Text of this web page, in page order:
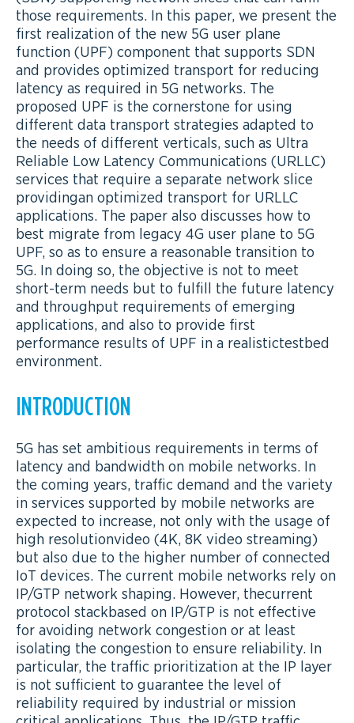
those requirements. In this paper, we present the
first realization of the new 5G user plane
function (UPF) component that supports SDN
and provides optimized transport for reducing
latency as required in 5G networks. The
proposed UPF is the cornerstone for using
different data transport strategies adapted to
the needs of different verticals, such as Ultra
Reliable Low Latency Communications (URLLC)
services that require a separate network slice
providingan optimized transport for URLLC
applications. The paper also discusses how to
best migrate from legacy 4G user plane to 5G
UPF, so as to ensure a reasonable transition to
5G. In doing so, the objective is not to meet
short-term needs but to fulfill the future latency
and throughput requirements of emerging
applications, and also to provide first
performance results of UPF in a realistictestbed
environment.
INTRODUCTION
5G has set ambitious requirements in terms of
latency and bandwidth on mobile networks. In
the coming years, traffic demand and the variety
in services supported by mobile networks are
expected to increase, not only with the usage of
high resolutionvideo (4K, 8K video streaming)
but also due to the higher number of connected
IoT devices. The current mobile networks rely on
IP/GTP network shaping. However, thecurrent
protocol stackbased on IP/GTP is not effective
for avoiding network congestion or at least
isolating the congestion to ensure reliability. In
particular, the traffic prioritization at the IP layer
is not sufficient to guarantee the level of
reliability required by industrial or mission